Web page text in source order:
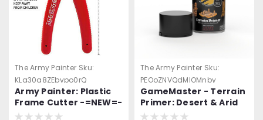
The Army Painter Sku:
KLa30a8ZEbvpo0rQ
Army Painter: Plastic
Frame Cutter -=NEW=-
The Army Painter Sku:
PEOoZNVQdMlOMnby
GameMaster - Terrain
Primer: Desert & Arid
Wastes Spray Paint